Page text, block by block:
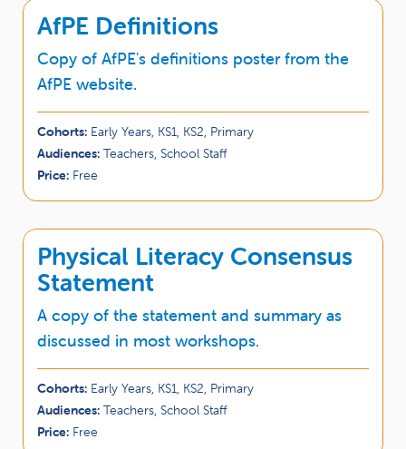
AfPE Definitions
Copy of AfPE's definitions poster from the
AfPE website.
Cohorts: Early Years, KS1, KS2, Primary
Audiences: Teachers, School Staff
Price: Free
Physical Literacy Consensus
Statement
A copy of the statement and summary as
discussed in most workshops.
Cohorts: Early Years, KS1, KS2, Primary
Audiences: Teachers, School Staff
Price: Free